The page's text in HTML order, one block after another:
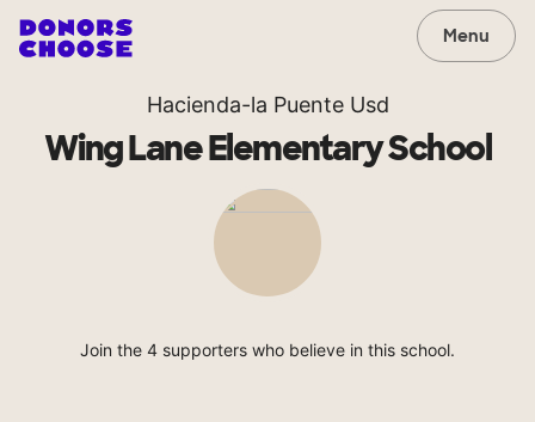
Menu
Hacienda-la Puente Usd
Wing Lane Elementary School
Join the 4 supporters who believe in this school.